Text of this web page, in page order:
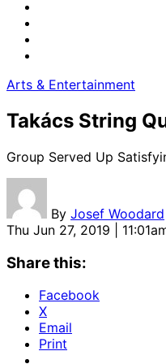
Arts & Entertainment
Takács String
Group Served Up
By Josef Woodard
Thu Jun 27, 2019 |
Share this:
Facebook
X
Email
Print